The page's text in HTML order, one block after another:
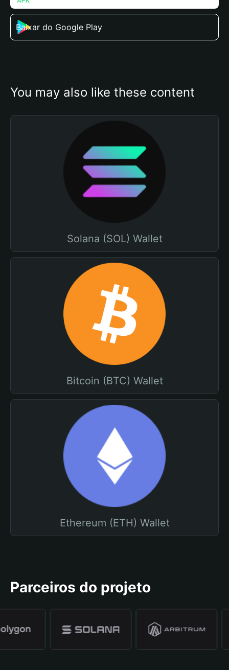
Baixar do Google Play
You may also like these content
Solana (SOL) Wallet
Bitcoin (BTC) Wallet
Ethereum (ETH) Wallet
Parceiros do projeto